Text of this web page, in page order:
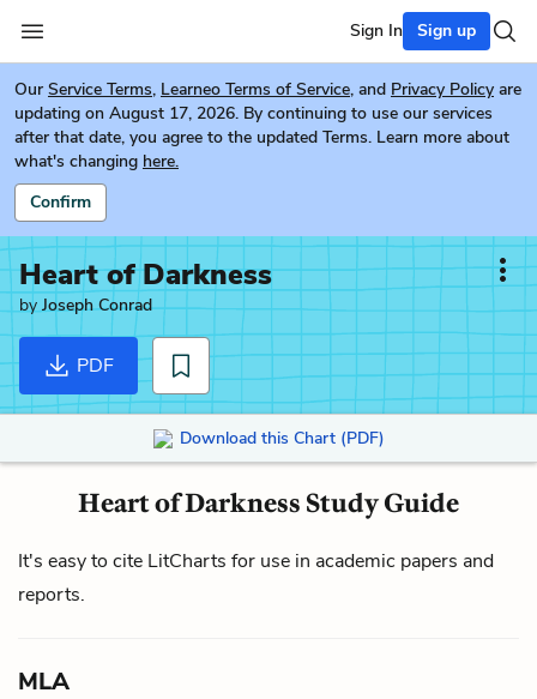
Sign In Sign up
Our Service Terms, Learneo Terms of Service, and Privacy Policy are
updating on August 17, 2026. By continuing to use our services
after that date, you agree to the updated Terms. Learn more about
what's changing here.
Confirm
Heart of Darkness
byJoseph Conrad
PDF
Download this Chart (PDF)
Heart of Darkness Study Guide
It's easy to cite LitCharts for use in academic papers and
reports.
MLA